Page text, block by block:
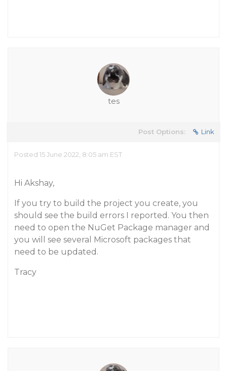
tes
Post Options: Link
Posted 15 June 2022, 8:05 am EST
Hi Akshay,
If you try to build the project you create, you
should see the build errors I reported. You then
need to open the NuGet Package manager and
you will see several Microsoft packages that
need to be updated.
Tracy